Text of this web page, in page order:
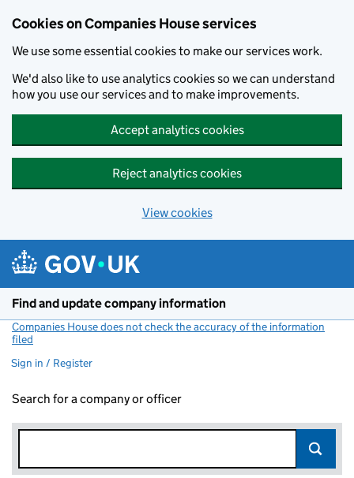
Cookies on Companies House services
We use some essential cookies to make our services work.
We'd also like to use analytics cookies so we can understand
how you use our services and to make improvements.
Accept analytics cookies
Reject analytics cookies
View cookies
Find and update company information
Companies House does not check the accuracy of the information
filed
Sign in / Register
Search for a company or officer